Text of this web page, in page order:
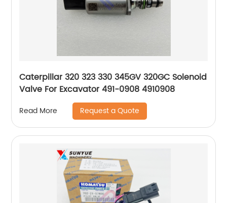
Caterpillar 320 323 330 345GV 320GC Solenoid
Valve For Excavator 491-0908 4910908
Read More Request a Quote